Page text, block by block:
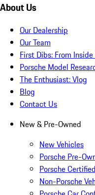
About Us
Our Dealership
Our Team
First Dibs: From
Porsche Model
The Enthusiast: Vlog
Blog
Contact Us
New & Pre-Owned
New Vehicles
Porsche Pre-
Porsche
Non-Porsche